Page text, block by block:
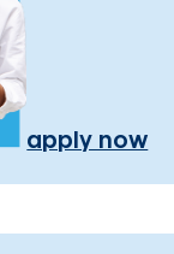
apply now